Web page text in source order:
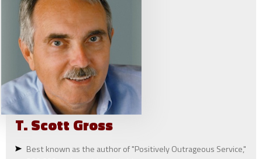
T. Scott Gross
Best known as the author of "Positively Outrageous Service,"